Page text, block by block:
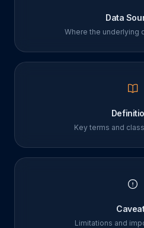
Data
Where the underlying
Key terms and
Limitations and